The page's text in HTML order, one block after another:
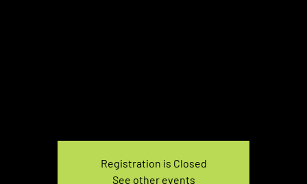
Registration is Closed
See other events